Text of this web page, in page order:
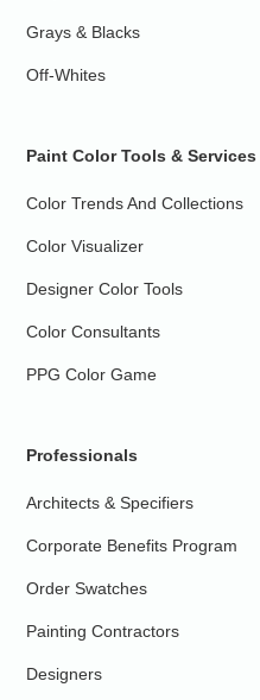
Grays & Blacks
Off-Whites
Paint Color Tools & Services
Color Trends And Collections
Color Visualizer
Designer Color Tools
Color Consultants
PPG Color Game
Professionals
Architects & Specifiers
Corporate Benefits Program
Order Swatches
Painting Contractors
Designers